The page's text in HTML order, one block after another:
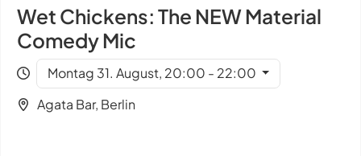
Wet Chickens: The NEW Material
Comedy Mic
Montag 31. August, 20:00 - 22:00
Agata Bar, Berlin